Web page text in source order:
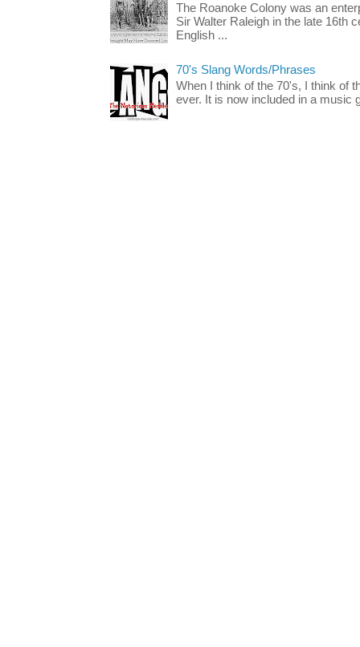
The Roanoke Colony was an
Sir Walter Raleigh in the late 16th
English ...
70's Slang Words/Phrases
When I think of the 70's, I think of
ever. It is now included in a music